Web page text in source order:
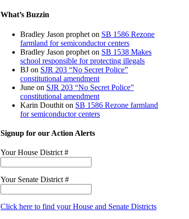
What’s Buzzin
Bradley Jason prophet on SB 1586 Rezone
farmland for semiconductor centers
Bradley Jason prophet on SB 1538 Makes
school responsible for protecting illegals
BJ on SJR 203 “No Secret Police”
constitutional amendment
June on SJR 203 “No Secret Police”
constitutional amendment
Karin Douthit on SB 1586 Rezone farmland
for semiconductor centers
Signup for our Action Alerts
Your House District #
Your Senate District #
Click here to find your House and Senate Districts